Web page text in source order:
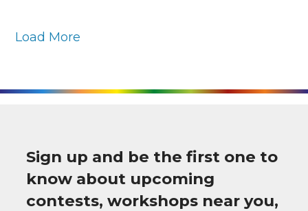
Load More
Sign up and be the first one to
know about upcoming
contests, workshops near you,